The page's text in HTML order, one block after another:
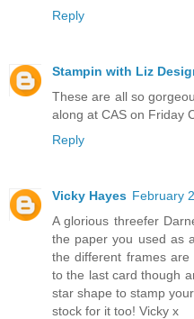
Reply
Stampin with Liz
These are all so
along at CAS on Friday
Reply
Vicky Hayes February
A glorious threefer
the paper you used as
the different frames
to the last card though
star shape to stamp
stock for it too! Vicky x